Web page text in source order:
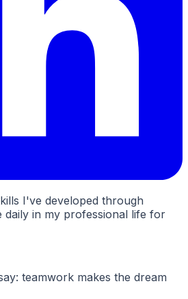
I've developed through
daily in my professional life for
teamwork makes the dream